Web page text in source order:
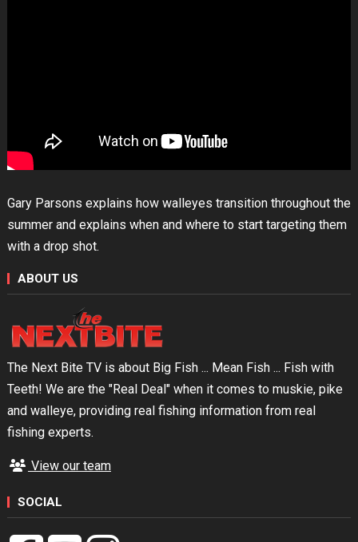
Gary Parsons explains how walleyes transition throughout the
summer and explains when and where to start targeting them
with a drop shot.
ABOUT US
The Next Bite TV is about Big Fish ... Mean Fish ... Fish with
Teeth! We are the "Real Deal" when it comes to muskie, pike
and walleye, providing real fishing information from real
fishing experts.
View our team
SOCIAL